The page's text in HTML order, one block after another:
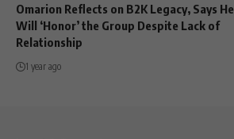
Omarion Reflects on B2K Legacy, Says He
Will ‘Honor’ the Group Despite Lack of
Relationship
1 year ago